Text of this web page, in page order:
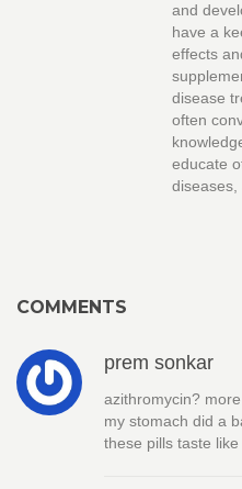
and
have a
effects
disease
often
educate
diseases,
COMMENTS
prem sonkar
azithromycin?
my stomach did a
these pills taste